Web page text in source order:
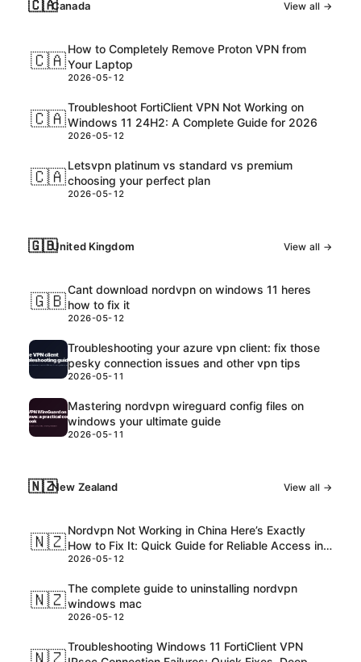
🇨🇦Canada View all →
🇨🇦
How to Completely Remove Proton VPN from
Your Laptop
2026-05-12
🇨🇦
Troubleshoot FortiClient VPN Not Working on
Windows 11 24H2: A Complete Guide for 2026
2026-05-12
🇨🇦
Letsvpn platinum vs standard vs premium
choosing your perfect plan
2026-05-12
🇬🇧United Kingdom View all →
🇬🇧
Cant download nordvpn on windows 11 heres
how to fix it
2026-05-12
Troubleshooting your azure vpn client: fix those
pesky connection issues and other vpn tips
2026-05-11
Mastering nordvpn wireguard config files on
windows your ultimate guide
2026-05-11
🇳🇿New Zealand View all →
🇳🇿
Nordvpn Not Working in China Here’s Exactly
How to Fix It: Quick Guide for Reliable Access in
2026
2026-05-12
🇳🇿
The complete guide to uninstalling nordvpn
windows mac
2026-05-12
Troubleshooting Windows 11 FortiClient VPN